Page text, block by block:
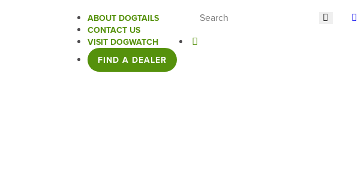
ABOUT DOGTAILS
CONTACT US
VISIT DOGWATCH
FIND A DEALER